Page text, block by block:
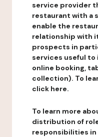
service provider
restaurant with a
enable the
relationship with
prospects in
services useful to
online booking,
collection). To
click here.
To learn more
distribution of
responsibilities in